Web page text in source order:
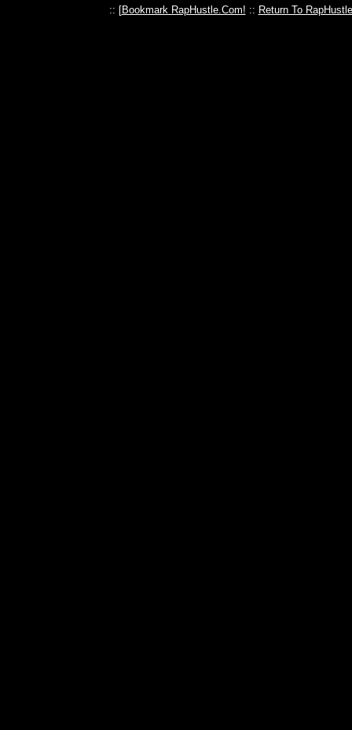
:: [Bookmark RapHustle.Com! :: Return To